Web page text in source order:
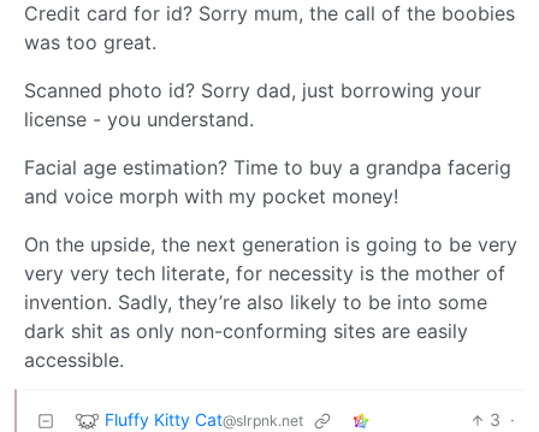
Credit card for id? Sorry mum, the call of the boobies
was too great.
Scanned photo id? Sorry dad, just borrowing your
license - you understand.
Facial age estimation? Time to buy a grandpa facerig
and voice morph with my pocket money!
On the upside, the next generation is going to be very
very very tech literate, for necessity is the mother of
invention. Sadly, they’re also likely to be into some
dark shit as only non-conforming sites are easily
accessible.
Fluffy Kitty Cat@slrpnk.net 3 ·